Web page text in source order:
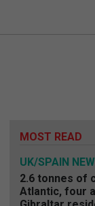
MOST READ
UK/SPAIN
2.6 tonnes of
Atlantic, four